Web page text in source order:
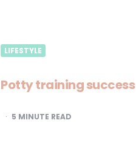
LIFESTYLE
Potty training success
5 MINUTE READ